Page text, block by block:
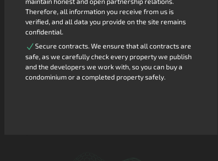
Therefore, all information you receive from us is
verified, and all data you provide on the site remains
confidential.
Secure contracts. We ensure that all contracts are
safe, as we carefully check every property we publish
and the developers we work with, so you can buy a
condominium or a completed property safely.